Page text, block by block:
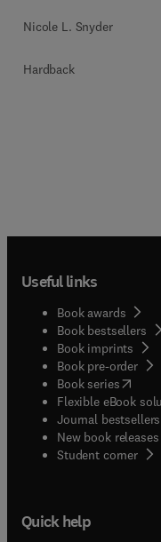
Nicole L. Snyder
Hardback
Useful links
Book awards
Book bestsellers
Book imprints
Book pre-order
Book series(opens
Flexible eBook
Journal bestsellers
New book releases
Student corner(
Quick help